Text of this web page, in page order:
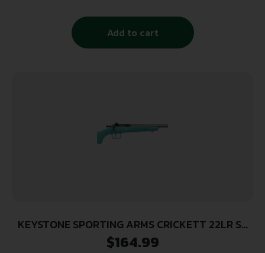
Add to cart
KEYSTONE SPORTING ARMS CRICKETT 22LR SS
BLUE/GOLD WEB
$164.99